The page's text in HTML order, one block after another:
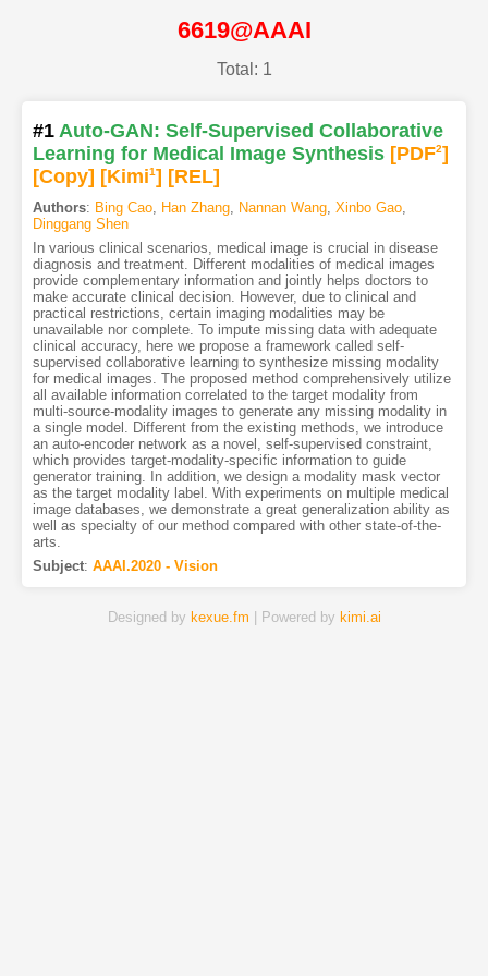
6619@AAAI
Total: 1
#1 Auto-GAN: Self-Supervised Collaborative
Learning for Medical Image Synthesis [PDF2]
[Copy] [Kimi1] [REL]
Authors: Bing Cao, Han Zhang, Nannan Wang, Xinbo Gao,
Dinggang Shen
In various clinical scenarios, medical image is crucial in disease
diagnosis and treatment. Different modalities of medical images
provide complementary information and jointly helps doctors to
make accurate clinical decision. However, due to clinical and
practical restrictions, certain imaging modalities may be
unavailable nor complete. To impute missing data with adequate
clinical accuracy, here we propose a framework called self-
supervised collaborative learning to synthesize missing modality
for medical images. The proposed method comprehensively utilize
all available information correlated to the target modality from
multi-source-modality images to generate any missing modality in
a single model. Different from the existing methods, we introduce
an auto-encoder network as a novel, self-supervised constraint,
which provides target-modality-specific information to guide
generator training. In addition, we design a modality mask vector
as the target modality label. With experiments on multiple medical
image databases, we demonstrate a great generalization ability as
well as specialty of our method compared with other state-of-the-
arts.
Subject: AAAI.2020 - Vision
Designed by kexue.fm | Powered by kimi.ai